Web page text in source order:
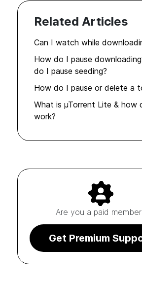
Related Articles
Can I watch while
How do I pause
do I pause seeding?
How do I pause or delete a
What is µTorrent Lite & how
work?
Are you a paid
Get Premium